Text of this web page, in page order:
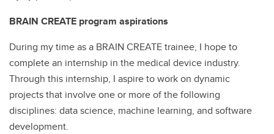
BRAIN CREATE program aspirations
During my time as a BRAIN CREATE trainee, I hope to
complete an internship in the medical device industry.
Through this internship, I aspire to work on dynamic
projects that involve one or more of the following
disciplines: data science, machine learning, and software
development.